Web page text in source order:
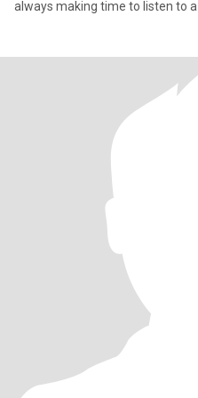
always making time to listen to